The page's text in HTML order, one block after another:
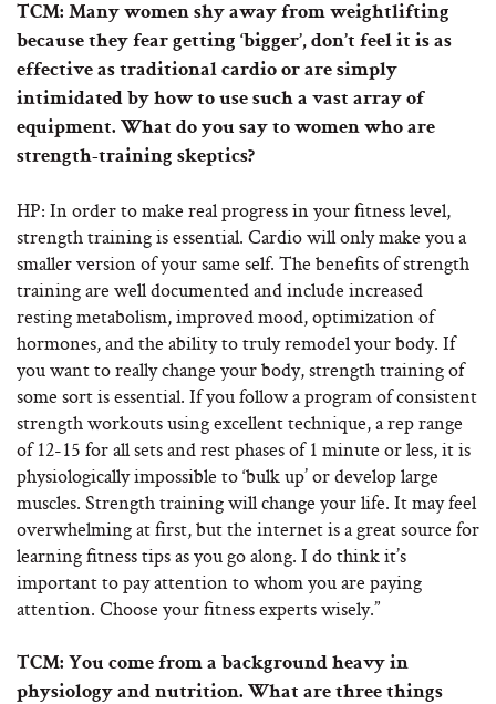
TCM: Many women shy away from weightlifting
because they fear getting ‘bigger’, don’t feel it is as
effective as traditional cardio or are simply
intimidated by how to use such a vast array of
equipment. What do you say to women who are
strength-training skeptics?
HP: In order to make real progress in your fitness level,
strength training is essential. Cardio will only make you a
smaller version of your same self. The benefits of strength
training are well documented and include increased
resting metabolism, improved mood, optimization of
hormones, and the ability to truly remodel your body. If
you want to really change your body, strength training of
some sort is essential. If you follow a program of consistent
strength workouts using excellent technique, a rep range
of 12-15 for all sets and rest phases of 1 minute or less, it is
physiologically impossible to ‘bulk up’ or develop large
muscles. Strength training will change your life. It may feel
overwhelming at first, but the internet is a great source for
learning fitness tips as you go along. I do think it’s
important to pay attention to whom you are paying
attention. Choose your fitness experts wisely.”
TCM: You come from a background heavy in
physiology and nutrition. What are three things